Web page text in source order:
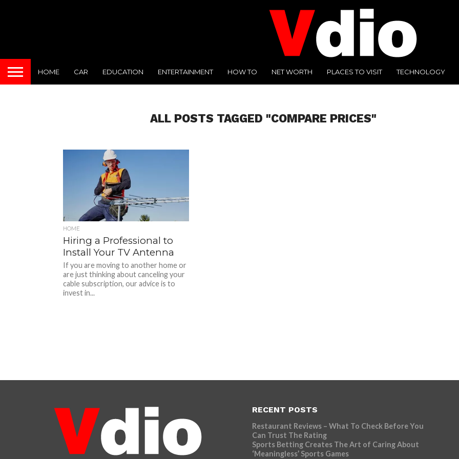
HOME CAR EDUCATION ENTERTAINMENT HOW TO NET WORTH PLACES TO VISIT TECHNOLOGY
ALL POSTS TAGGED "COMPARE PRICES"
HOME
Hiring a Professional to
Install Your TV Antenna
If you are moving to another home or
are just thinking about canceling your
cable subscription, our advice is to
invest in...
RECENT POSTS
Restaurant Reviews – What To Check Before You
Can Trust The Rating
Sports Betting Creates The Art of Caring About
‘Meaningless’ Sports Games